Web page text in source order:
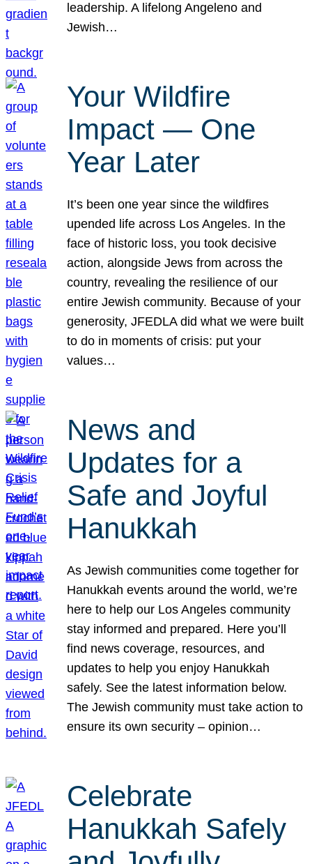
leadership. A lifelong Angeleno and
Jewish…
Your Wildfire
Impact — One
Year Later
It’s been one year since the wildfires
upended life across Los Angeles. In the
face of historic loss, you took decisive
action, alongside Jews from across the
country, revealing the resilience of our
entire Jewish community. Because of your
generosity, JFEDLA did what we were built
to do in moments of crisis: put your
values…
News and
Updates for a
Safe and Joyful
Hanukkah
As Jewish communities come together for
Hanukkah events around the world, we’re
here to help our Los Angeles community
stay informed and prepared. Here you’ll
find news coverage, resources, and
updates to help you enjoy Hanukkah
safely. See the latest information below.
The Jewish community must take action to
ensure its own security – opinion…
Celebrate
Hanukkah Safely